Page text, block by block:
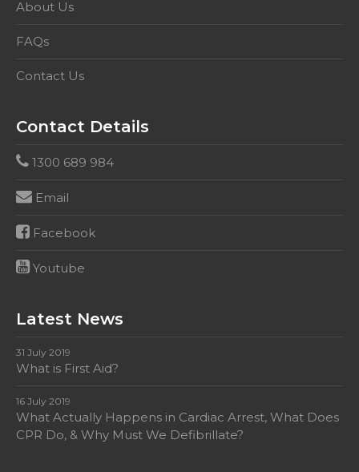
About Us
FAQs
Contact Us
Contact Details
1300 689 984
Email
Facebook
Youtube
Latest News
31 July 2019
What is First Aid?
16 July 2019
What Actually Happens in Cardiac Arrest, What Does
CPR Do, & Why Must We Defibrillate?